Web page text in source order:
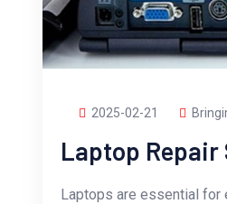
2025-02-21
Laptop Repair
Laptops are essential for